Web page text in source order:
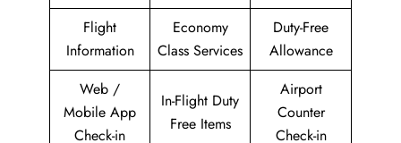
Flight
Information
Economy
Class Services
Duty-Free
Allowance
Web /
Mobile App
Check-in
In-Flight Duty
Free Items
Airport
Counter
Check-in